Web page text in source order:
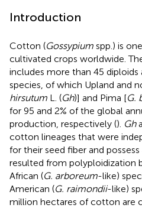
Introduction
Cotton (Gossypium spp.) is
cultivated crops worldwide.
includes more than 45 diploids
species, of which Upland and
hirsutum L. (Gh)] and Pima [G.
for 95 and 2% of the global
production, respectively (). Gh
cotton lineages that were
for their seed fiber and
resulted from polyploidization
African (G. arboreum-like)
American (G. raimondii-like)
million hectares of cotton are